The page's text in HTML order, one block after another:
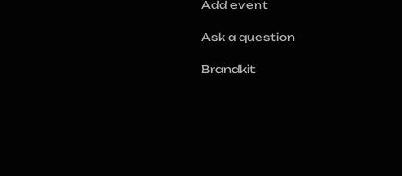
Add event
Ask a question
Brandkit